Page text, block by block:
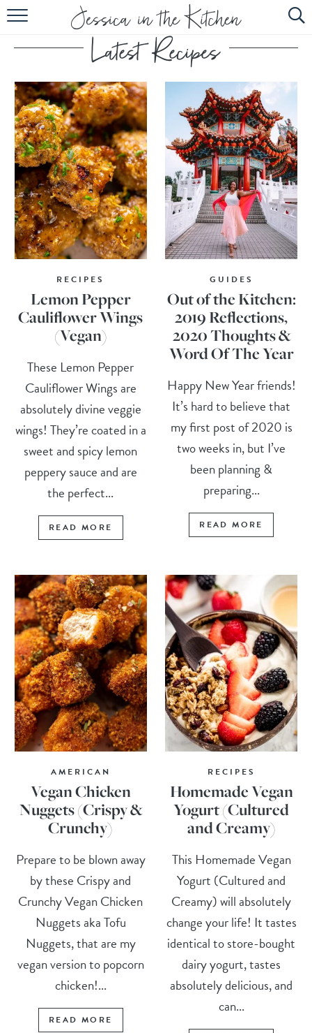
HOME
ABOUT
RECIPES
SUBSCRIBE
EBOOK
RECIPES
Lemon Pepper
Cauliflower Wings
(Vegan)
These Lemon Pepper
Cauliflower Wings are
absolutely divine veggie
wings! They’re coated in a
sweet and spicy lemon
peppery sauce and are
the perfect...
READ MORE
GUIDES
Out of the Kitchen:
2019 Reflections,
2020 Thoughts &
Word Of The Year
Happy New Year friends!
It’s hard to believe that
my first post of 2020 is
two weeks in, but I’ve
been planning &
preparing...
READ MORE
AMERICAN
Vegan Chicken
Nuggets (Crispy &
Crunchy)
Prepare to be blown away
by these Crispy and
Crunchy Vegan Chicken
Nuggets aka Tofu
Nuggets, that are my
vegan version to popcorn
chicken!...
READ MORE
RECIPES
Homemade Vegan
Yogurt (Cultured
and Creamy)
This Homemade Vegan
Yogurt (Cultured and
Creamy) will absolutely
change your life! It tastes
identical to store-bought
dairy yogurt, tastes
absolutely delicious, and
can...